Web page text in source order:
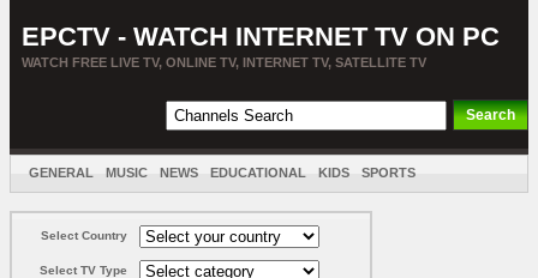
EPCTV - WATCH INTERNET TV ON PC
WATCH FREE LIVE TV, ONLINE TV, INTERNET TV, SATELLITE TV
GENERAL MUSIC NEWS EDUCATIONAL KIDS SPORTS
Select Country
Select TV Type